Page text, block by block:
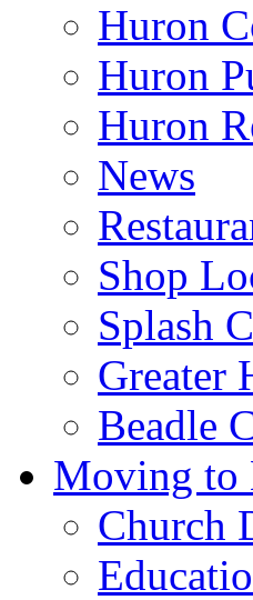
Huron
Huron
Huron
News
Shop
Splash
Greater
Beadle
Moving to
Church